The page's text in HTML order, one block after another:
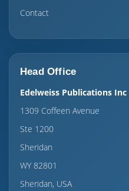
Contact
Head Office
Edelweiss Publications Inc
1309 Coffeen Avenue
Ste 1200
Sheridan
WY 82801
Sheridan, USA